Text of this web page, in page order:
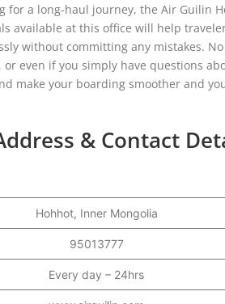
for a long-haul journey, the Air Guilin
available at this office will help
without committing any mistakes.
even if you simply have questions
make your boarding smoother and
& Contact
Hohhot, Inner Mongolia
95013777
Every day – 24hrs